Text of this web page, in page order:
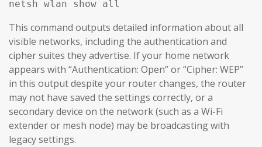
This command outputs detailed information about all
visible networks, including the authentication and
cipher suites they advertise. If your home network
appears with “Authentication: Open” or “Cipher: WEP”
in this output despite your router changes, the router
may not have saved the settings correctly, or a
secondary device on the network (such as a Wi-Fi
extender or mesh node) may be broadcasting with
legacy settings.